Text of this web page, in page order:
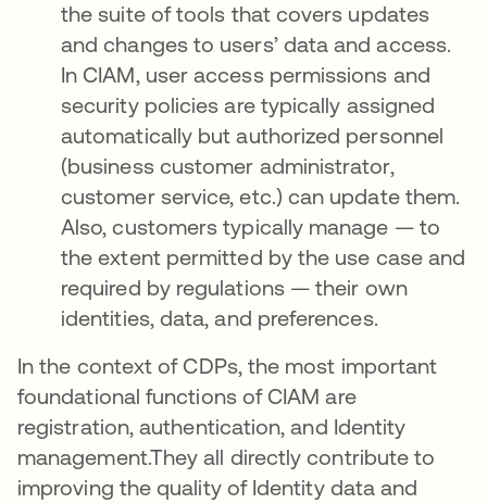
the suite of tools that covers updates
and changes to users’ data and access.
In CIAM, user access permissions and
security policies are typically assigned
automatically but authorized personnel
(business customer administrator,
customer service, etc.) can update them.
Also, customers typically manage — to
the extent permitted by the use case and
required by regulations — their own
identities, data, and preferences.
In the context of CDPs, the most important
foundational functions of CIAM are
registration, authentication, and Identity
management.They all directly contribute to
improving the quality of Identity data and